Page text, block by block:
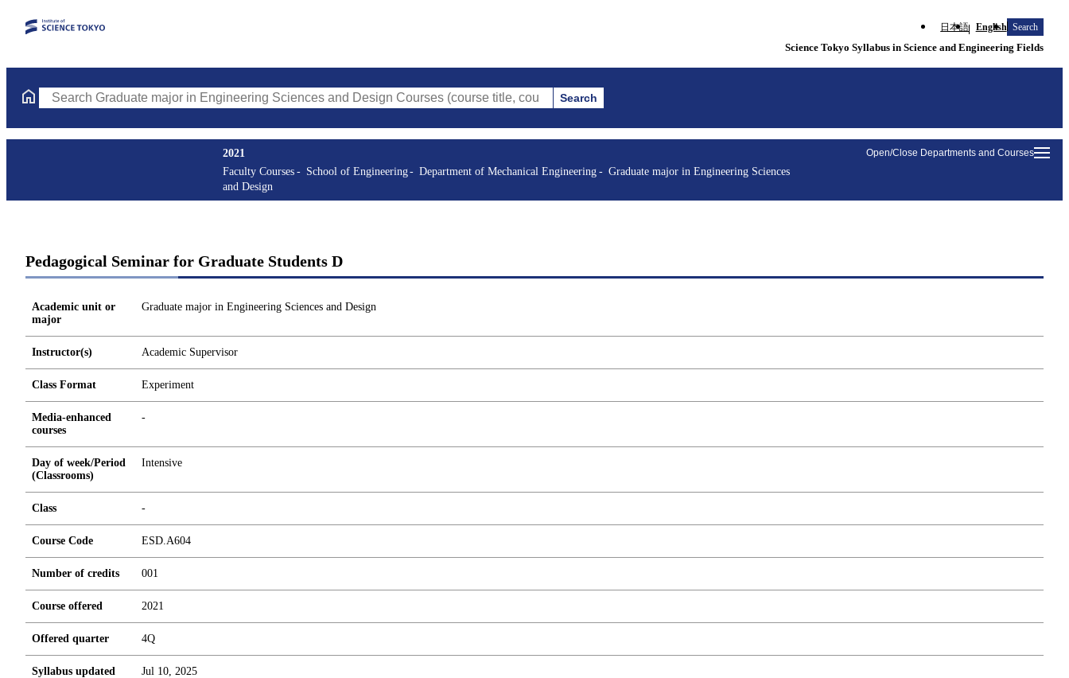
日本語 English Search
Science Tokyo Syllabus in Science and Engineering Fields
Search Graduate major in Engineering Sciences and Design Courses (course title, course code, instructor, etc.)
Search
Open/Close Departments and Courses
2021
Faculty Courses
School of Engineering Department of Mechanical Engineering
Graduate major in Engineering Sciences
and Design
Pedagogical Seminar for Graduate Students D
Academic unit or
major
Graduate major in Engineering Sciences and Design
Instructor(s) Academic Supervisor
Class Format Experiment
Media-enhanced
courses
-
Day of week/Period
(Classrooms)
Intensive
Class -
Course Code ESD.A604
Number of credits 001
Course offered 2021
Offered quarter 4Q
Syllabus updated Jul 10, 2025